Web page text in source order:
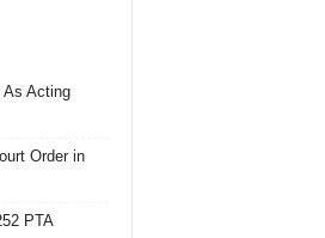
As Acting
Order in
PTA